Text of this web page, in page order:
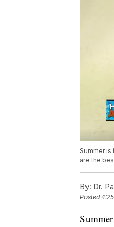
Summer is
are the
By: Dr.
Posted